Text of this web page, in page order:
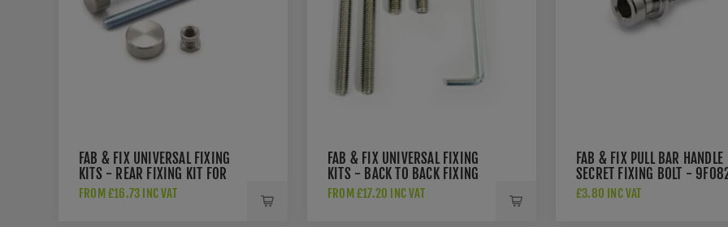
FAB & FIX UNIVERSAL FIXING
KITS - REAR FIXING KIT FOR
PULL HANDLES - DAFK2PSI
FROM £16.73 INC VAT
FAB & FIX UNIVERSAL FIXING
KITS - BACK TO BACK FIXING
KIT FOR PULL HANDLES -
FROM £17.20 INC VAT
FAB & FIX PULL BAR HANDLE
SECRET FIXING BOLT -
£3.80 INC VAT